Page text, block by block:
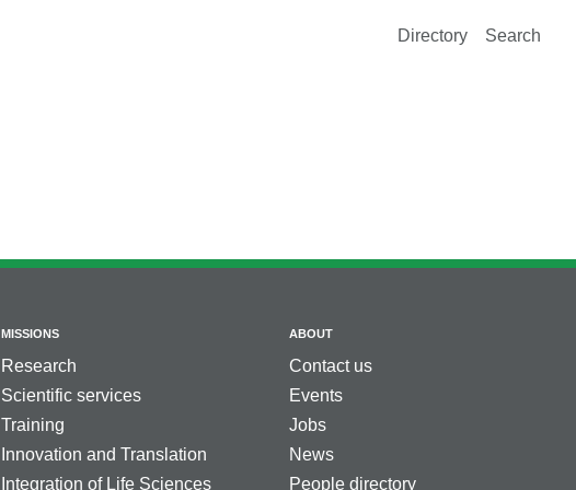
Directory
Search
MISSIONS
Research
Scientific services
Training
Innovation and Translation
Integration of Life Sciences
ABOUT
Contact us
Events
Jobs
News
People directory